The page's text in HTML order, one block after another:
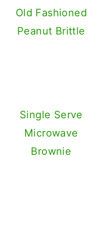
Old Fashioned
Peanut Brittle
Single Serve
Microwave
Brownie